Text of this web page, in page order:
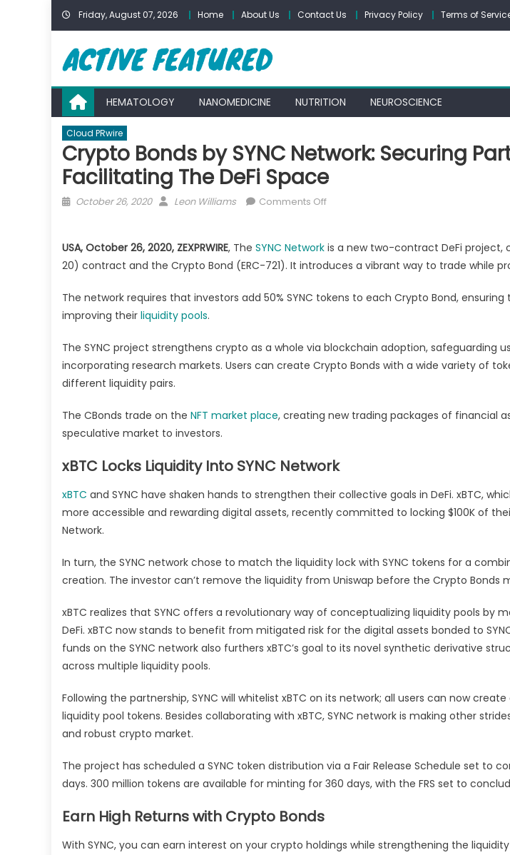
Skip
Friday, August 07, 2026 Home About Us Contact Us Privacy Policy Terms of
HEMATOLOGY NANOMEDICINE NUTRITION NEUROSCIENCE
Cloud PRwire
Crypto Bonds by SYNC Network: Securing
Facilitating The DeFi Space
Posted
October 26, 2020 Author
Leon Williams Comments Offon
by
SYNC
Securing
The
DeFi
USA, October 26, 2020, ZEXPRWIRE, The SYNC Network is a new two-contract DeFi project,
20) contract and the Crypto Bond (ERC-721). It introduces a vibrant way to trade while
The network requires that investors add 50% SYNC tokens to each Crypto Bond, ensuring
improving their liquidity pools.
The SYNC project strengthens crypto as a whole via blockchain adoption, safeguarding
incorporating research markets. Users can create Crypto Bonds with a wide variety of
different liquidity pairs.
The CBonds trade on the NFT market place, creating new trading packages of financial
speculative market to investors.
xBTC Locks Liquidity Into SYNC Network
xBTC and SYNC have shaken hands to strengthen their collective goals in DeFi. xBTC,
more accessible and rewarding digital assets, recently committed to locking $100K of
Network.
In turn, the SYNC network chose to match the liquidity lock with SYNC tokens for a
creation. The investor can’t remove the liquidity from Uniswap before the Crypto Bonds
xBTC realizes that SYNC offers a revolutionary way of conceptualizing liquidity pools by
DeFi. xBTC now stands to benefit from mitigated risk for the digital assets bonded to
funds on the SYNC network also furthers xBTC’s goal to its novel synthetic derivative
across multiple liquidity pools.
Following the partnership, SYNC will whitelist xBTC on its network; all users can now
liquidity pool tokens. Besides collaborating with xBTC, SYNC network is making other
and robust crypto market.
The project has scheduled a SYNC token distribution via a Fair Release Schedule set to
days. 300 million tokens are available for minting for 360 days, with the FRS set to
Earn High Returns with Crypto Bonds
With SYNC, you can earn interest on your crypto holdings while strengthening the